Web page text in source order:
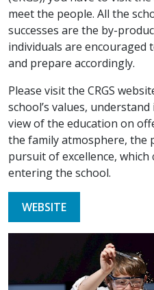
meet the people. All the
successes are the by-
individuals are encouraged
and prepare accordingly.
Please visit the CRGS
school’s values,
view of the education on
the family atmosphere, the
pursuit of excellence,
entering the school.
WEBSITE